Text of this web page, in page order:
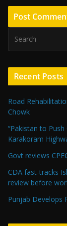
Recent Posts
Road
Chowk
“Pakistan to
Karakoram
Govt reviews
CDA fast-tracks
review before
Punjab Develops